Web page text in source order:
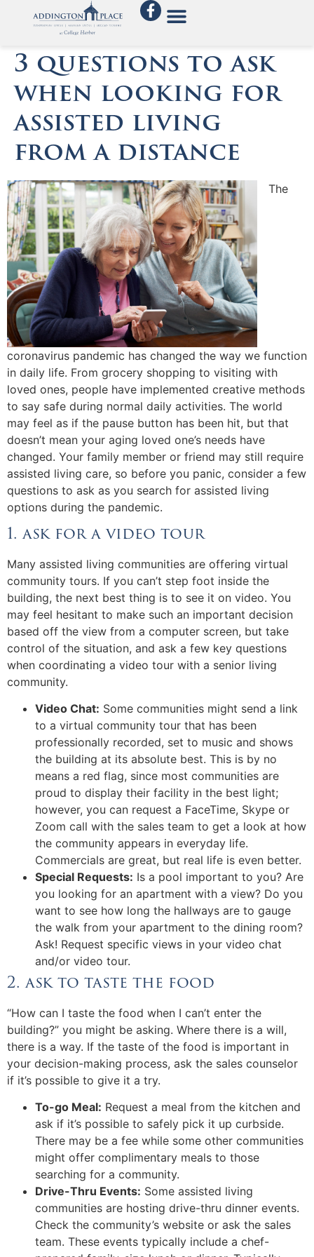
3 questions to ask
when looking for
assisted living
from a distance
The
coronavirus pandemic has changed the way we function
in daily life. From grocery shopping to visiting with
loved ones, people have implemented creative methods
to say safe during normal daily activities. The world
may feel as if the pause button has been hit, but that
doesn’t mean your aging loved one’s needs have
changed. Your family member or friend may still require
assisted living care, so before you panic, consider a few
questions to ask as you search for assisted living
options during the pandemic.
1. ask for a video tour
Many assisted living communities are offering virtual
community tours. If you can’t step foot inside the
building, the next best thing is to see it on video. You
may feel hesitant to make such an important decision
based off the view from a computer screen, but take
control of the situation, and ask a few key questions
when coordinating a video tour with a senior living
community.
Video Chat: Some communities might send a link
to a virtual community tour that has been
professionally recorded, set to music and shows
the building at its absolute best. This is by no
means a red flag, since most communities are
proud to display their facility in the best light;
however, you can request a FaceTime, Skype or
Zoom call with the sales team to get a look at how
the community appears in everyday life.
Commercials are great, but real life is even better.
Special Requests: Is a pool important to you? Are
you looking for an apartment with a view? Do you
want to see how long the hallways are to gauge
the walk from your apartment to the dining room?
Ask! Request specific views in your video chat
and/or video tour.
2. ask to taste the food
“How can I taste the food when I can’t enter the
building?” you might be asking. Where there is a will,
there is a way. If the taste of the food is important in
your decision-making process, ask the sales counselor
if it’s possible to give it a try.
To-go Meal: Request a meal from the kitchen and
ask if it’s possible to safely pick it up curbside.
There may be a fee while some other communities
might offer complimentary meals to those
searching for a community.
Drive-Thru Events: Some assisted living
communities are hosting drive-thru dinner events.
Check the community’s website or ask the sales
team. These events typically include a chef-